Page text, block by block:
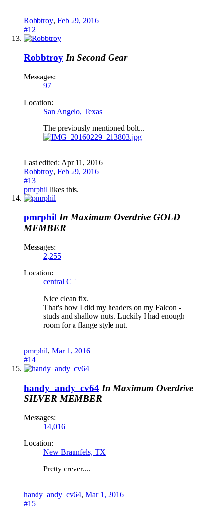
Robbtroy, Feb 29, 2016
#12
Robbtroy In Second Gear
Messages:
97
Location:
San Angelo, Texas
The previously mentioned bolt...
Last edited: Apr 11, 2016
Robbtroy, Feb 29, 2016
#13
pmrphil likes this.
pmrphil In Maximum Overdrive GOLD
MEMBER
Messages:
2,255
Location:
central CT
Nice clean fix.
That's how I did my headers on my Falcon -
studs and shallow nuts. Luckily I had enough
room for a flange style nut.
pmrphil, Mar 1, 2016
#14
handy_andy_cv64 In Maximum Overdrive
SILVER MEMBER
Messages:
14,016
Location:
New Braunfels, TX
Pretty crever....
handy_andy_cv64, Mar 1, 2016
#15